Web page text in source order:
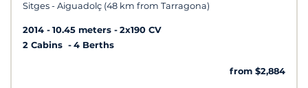
Sitges - Aiguadolç (48 km from Tarragona)
2014 10.45 meters
2x190 CV
2 Cabins
4 Berths
from $2,884